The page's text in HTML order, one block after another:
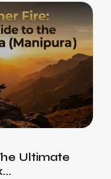
Ultimate